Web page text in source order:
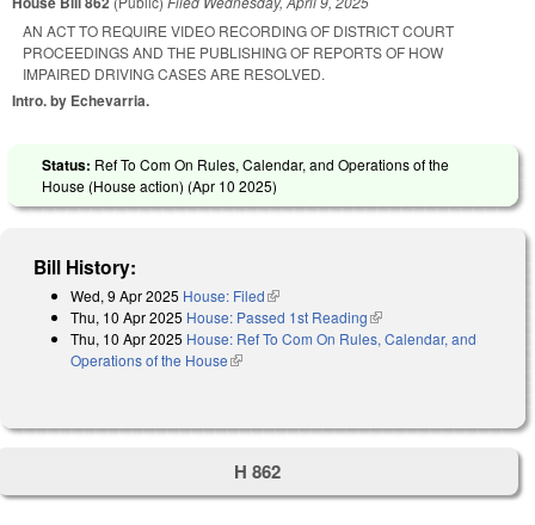
AN ACT TO REQUIRE VIDEO RECORDING OF DISTRICT COURT
PROCEEDINGS AND THE PUBLISHING OF REPORTS OF HOW
IMPAIRED DRIVING CASES ARE RESOLVED.
Intro. by Echevarria.
Status: Ref To Com On Rules, Calendar, and Operations of the
House (House action) (Apr 10 2025)
Bill History:
Wed, 9 Apr 2025 House: Filed(link is external)
Thu, 10 Apr 2025 House: Passed 1st Reading(link is external)
Thu, 10 Apr 2025 House: Ref To Com On Rules, Calendar, and
Operations of the House(link is external)
H 862